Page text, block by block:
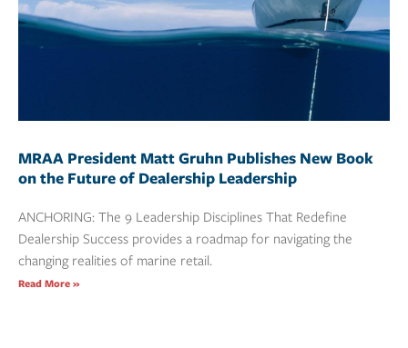
MRAA President Matt Gruhn Publishes New Book
on the Future of Dealership Leadership
ANCHORING: The 9 Leadership Disciplines That Redefine
Dealership Success provides a roadmap for navigating the
changing realities of marine retail.
Read More »